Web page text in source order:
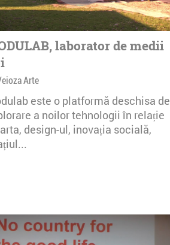
laborator de medii
Arte
este o platformă deschisa de
a noilor tehnologii în relație
design-ul, inovația socială,